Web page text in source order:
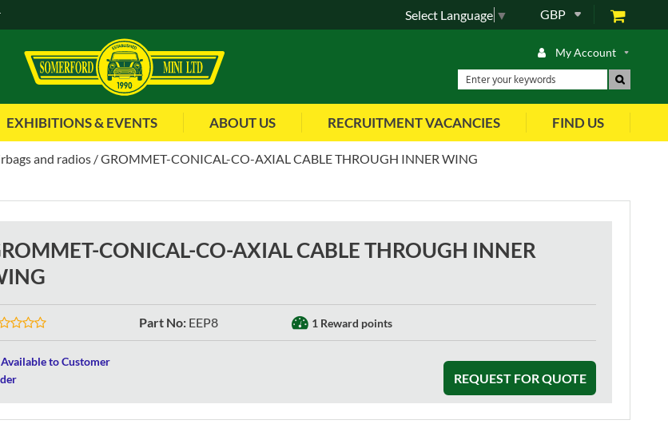
GBP
Select Language ▼
My Account
EXHIBITIONS & EVENTS ABOUT US RECRUITMENT VACANCIES FIND US
and radios GROMMET-CONICAL-CO-AXIAL CABLE THROUGH INNER WING
CONICAL-CO-AXIAL CABLE THROUGH INNER
Part No: EEP8 1 Reward points
Available to Customer
REQUEST FOR QUOTE